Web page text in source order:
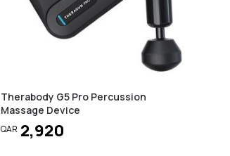
Therabody G5 Pro Percussion
Massage Device
QAR 2,920